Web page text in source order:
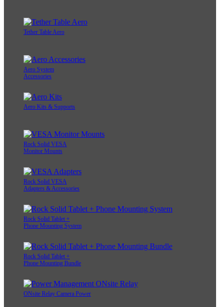
Tether Table Aero
Aero System
Accessories
Aero Kits & Supports
Rock Solid VESA
Monitor Mounts
Rock Solid VESA
Adapters & Accessories
Rock Solid Tablet +
Phone Mounting System
Rock Solid Tablet +
Phone Mounting Bundle
ONsite Relay Camera Power